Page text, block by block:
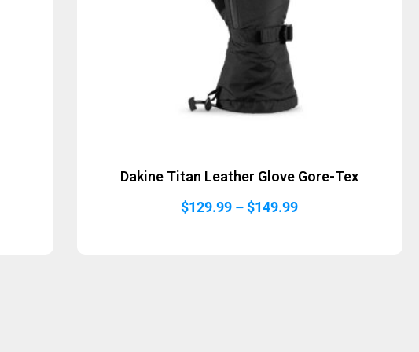
Dakine Titan Leather Glove Gore-Tex
$129.99 –$149.99Price